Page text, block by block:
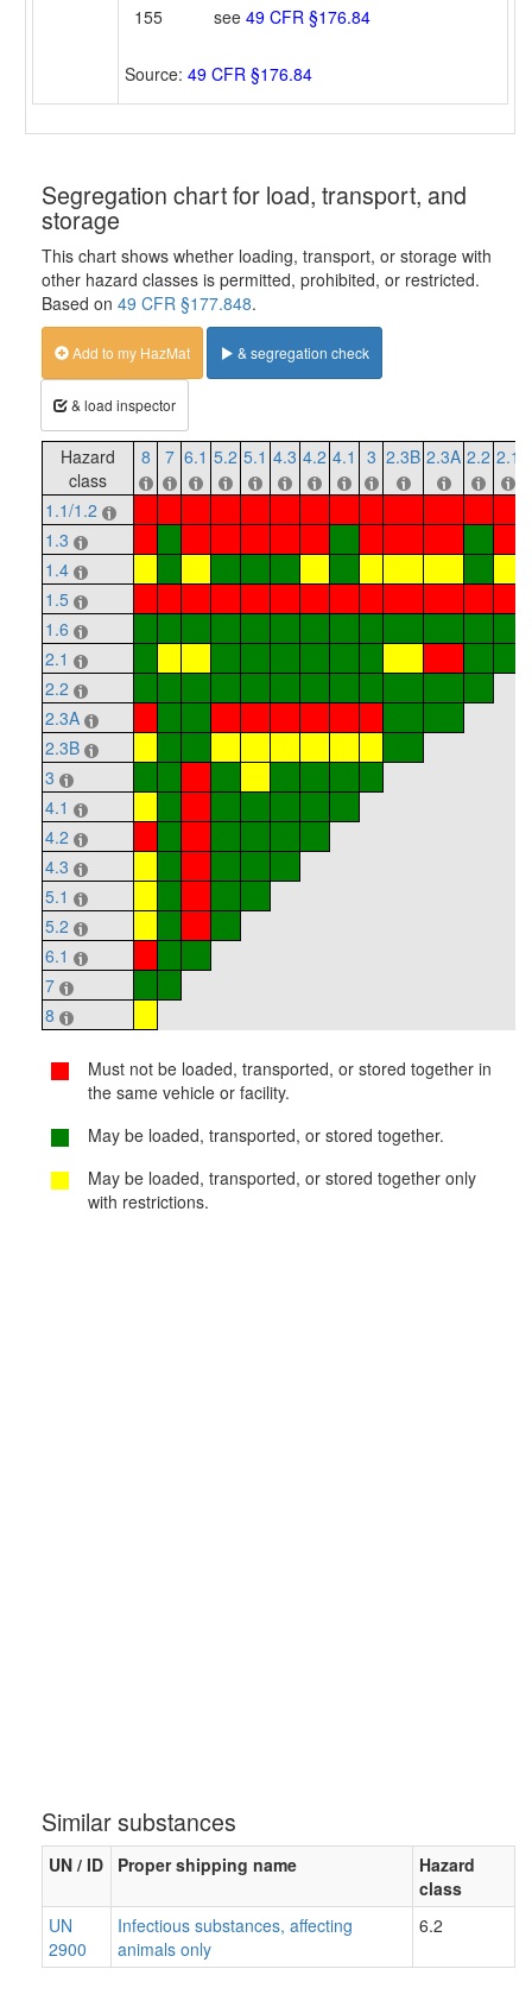
155
see 49 CFR §176.84
Source: 49 CFR §176.84
Segregation chart for load, transport, and
storage
This chart shows whether loading, transport, or storage with
other hazard classes is permitted, prohibited, or restricted.
Based on 49 CFR §177.848.
Add to my HazMat & segregation check
& load inspector
Hazard
class
8 7 6.1 5.2 5.1 4.3 4.2 4.1 3 2.3B 2.3A 2.2 2.1
1.1/1.2
1.3
1.4
1.5
1.6
2.1
2.2
2.3A
2.3B
3
4.1
4.2
4.3
5.1
5.2
6.1
7
8
Must not be loaded, transported, or stored together in
the same vehicle or facility.
May be loaded, transported, or stored together.
May be loaded, transported, or stored together only
with restrictions.
Similar substances
UN / ID Proper shipping name
Hazard
class
UN
2900
Infectious substances, affecting
animals only
6.2